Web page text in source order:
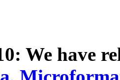
We have